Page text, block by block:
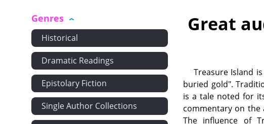
Genres
Historical
Dramatic Readings
Epistolary Fiction
Single Author Collections
Great
Treasure Island
buried gold".
is a tale noted for
commentary on
The influence of